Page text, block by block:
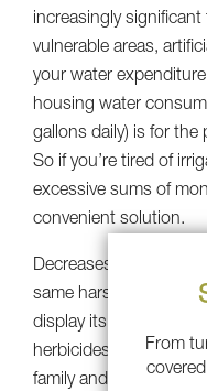
increasingly
vulnerable areas,
your water
housing water
gallons daily) is for
So if you’re tired of
excessive sums of
convenient solution.
Decreases Pollution:
same harsh chemicals
display its green.
herbicides and
family and friends
From